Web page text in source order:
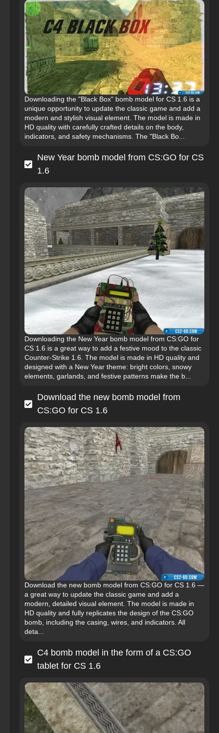
Downloading the "Black Box" bomb model for CS 1.6 is a
unique opportunity to update the classic game and add a
modern and stylish visual element. The model is made in
HD quality with carefully crafted details on the body,
indicators, and safety mechanisms. The "Black Bo...
New Year bomb model from CS:GO for CS
1.6
Downloading the New Year bomb model from CS:GO for
CS 1.6 is a great way to add a festive mood to the classic
Counter-Strike 1.6. The model is made in HD quality and
designed with a New Year theme: bright colors, snowy
elements, garlands, and festive patterns make the b...
Download the new bomb model from
CS:GO for CS 1.6
Download the new bomb model from CS:GO for CS 1.6 —
a great way to update the classic game and add a
modern, detailed visual element. The model is made in
HD quality and fully replicates the design of the CS:GO
bomb, including the casing, wires, and indicators. All
deta...
C4 bomb model in the form of a CS:GO
tablet for CS 1.6